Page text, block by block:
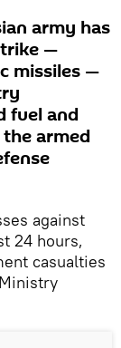
army has
—
missiles —
fuel and
armed
against
24 hours,
casualties